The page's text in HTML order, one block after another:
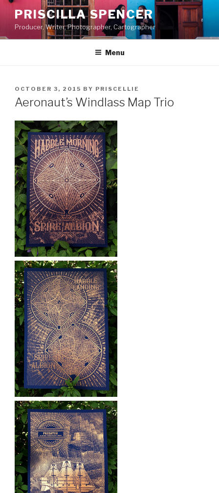
Skip
content
PRISCILLA SPENCER
Producer, Writer, Photographer, Cartographer
Menu
POSTED
ON
OCTOBER 3, 2015 BY PRISCELLIE
Aeronaut’s Windlass Map Trio